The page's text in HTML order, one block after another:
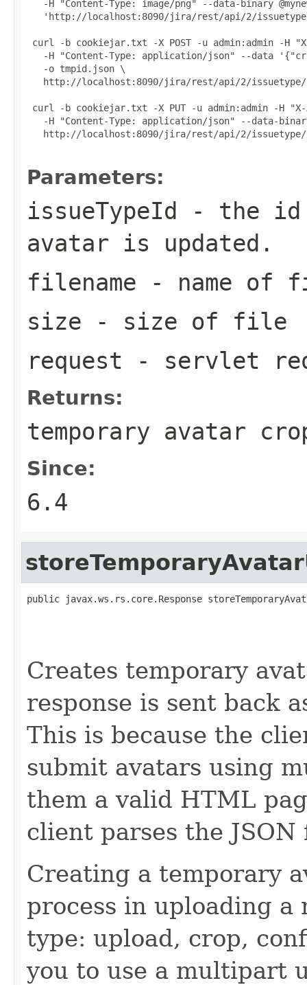
-H "Content-Type: image/png" --data-binary
'http://localhost:8090/jira/rest/api/2/
curl -b cookiejar.txt -X POST -u admin:admin -H
-H "Content-Type: application/json" --data
   -o tmpid.json \
http://localhost:8090/jira/rest/api/2/
curl -b cookiejar.txt -X PUT -u admin:admin -H
-H "Content-Type: application/json" --data-
http://localhost:8090/jira/rest/api/2/
Parameters:
issueTypeId - the id
avatar is updated.
filename - name of
size - size of file
request - servlet
Returns:
temporary avatar
Since:
6.4
public javax.ws.rs.core.Response
Creates temporary
response is sent back
This is because the
submit avatars using
them a valid HTML
client parses the JSON
Creating a temporary
process in uploading a
type: upload, crop,
you to use a multipart